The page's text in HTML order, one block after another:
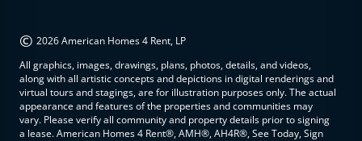
© 2026 American Homes 4 Rent, LP
All graphics, images, drawings, plans, photos, details, and videos,
along with all artistic concepts and depictions in digital renderings and
virtual tours and stagings, are for illustration purposes only. The actual
appearance and features of the properties and communities may
vary. Please verify all community and property details prior to signing
a lease. American Homes 4 Rent®, AMH®, AH4R®, See Today, Sign